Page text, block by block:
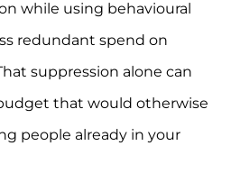
while using behavioural
redundant spend on
suppression alone can
that would otherwise
people already in your